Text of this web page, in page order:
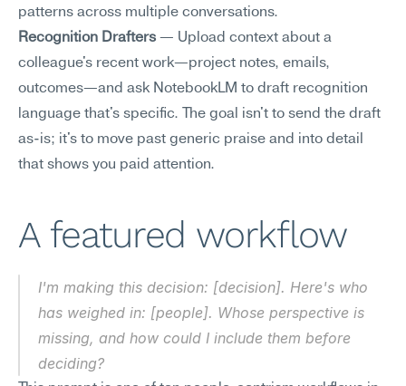
patterns across multiple conversations.
Recognition Drafters — Upload context about a
colleague's recent work—project notes, emails,
outcomes—and ask NotebookLM to draft recognition
language that's specific. The goal isn't to send the draft
as-is; it's to move past generic praise and into detail
that shows you paid attention.
A featured workflow
I'm making this decision: [decision]. Here's who
has weighed in: [people]. Whose perspective is
missing, and how could I include them before
deciding?